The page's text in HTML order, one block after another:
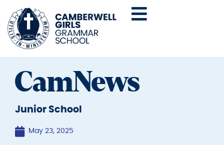
CamNews
Junior School
May 23, 2025